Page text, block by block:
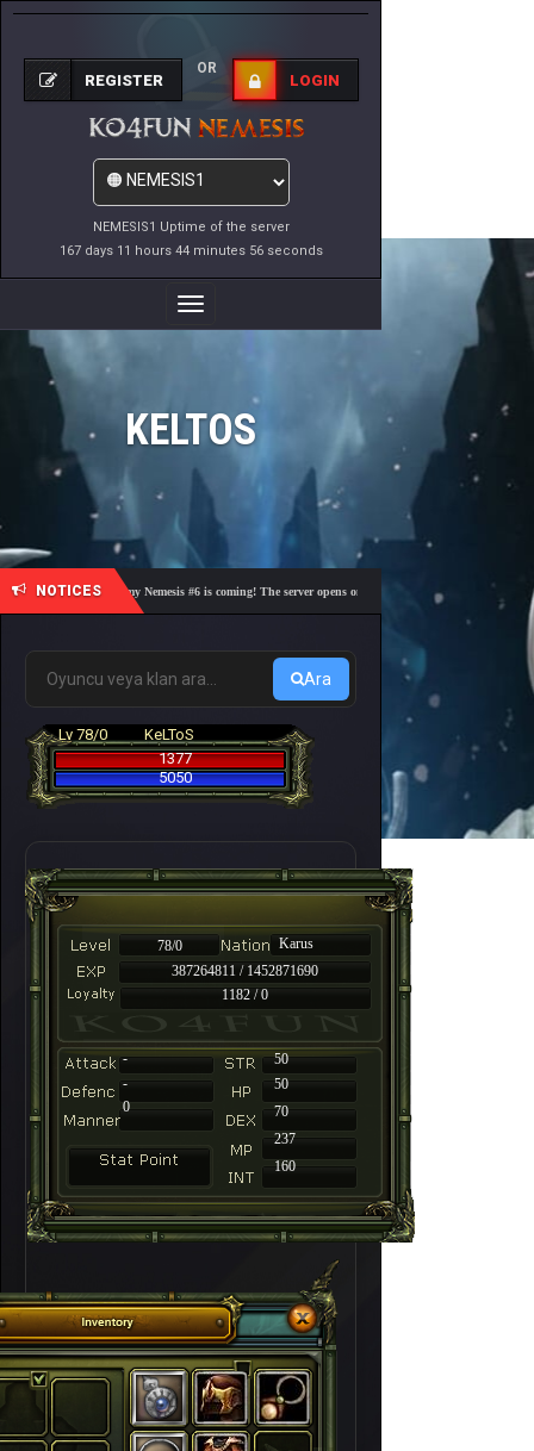
NEMESIS1 Uptime of the server
167 days 11 hours 44 minutes 56 seconds
REGISTER
OR
LOGIN
Toggle
Navigation
KELTOS
NOTICES
🎓 Academy Nemesis #6 is coming! The server opens on Friday, August 7 at 21:00 – Are
Ara
Lv 78/0
KeLToS
1377
5050
78/0
Karus
387264811 / 1452871690
1182 / 0
-
50
-
50
70
237
160
0